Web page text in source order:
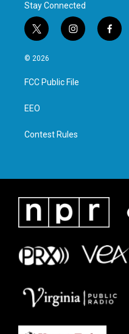
Stay Connected
t
w
i
t
e
i
n
a
g
f
a
© 2026
FCC Public File
EEO
Contest Rules